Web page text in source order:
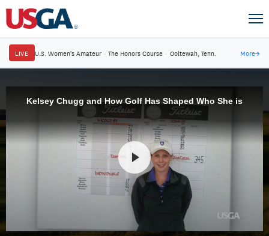
LIVE U.S. Women's Amateur · The Honors Course · Ooltewah, Tenn. More→
Kelsey Chugg and How Golf Has Shaped Who She is